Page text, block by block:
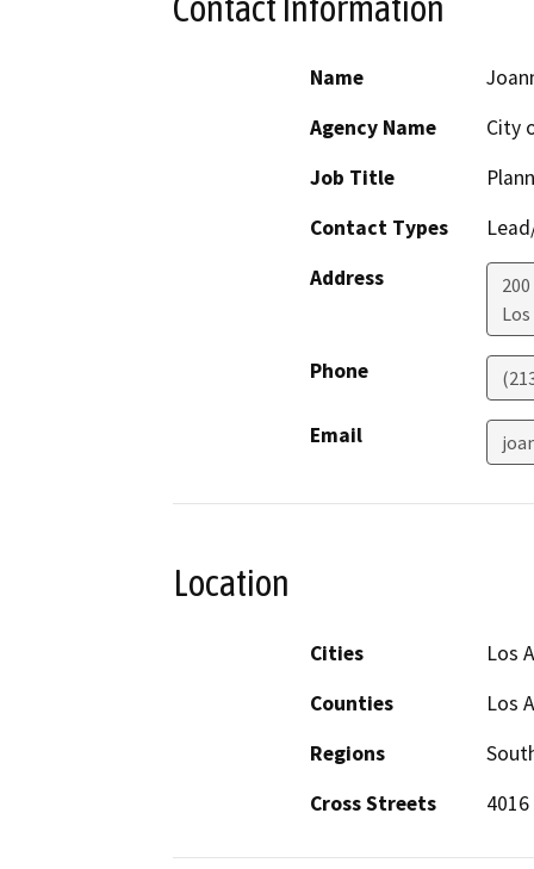
Name
Agency Name
City
Job Title
Contact Types
Address
Phone
Email
Location
Cities
Los
Counties
Los
Regions
Cross Streets